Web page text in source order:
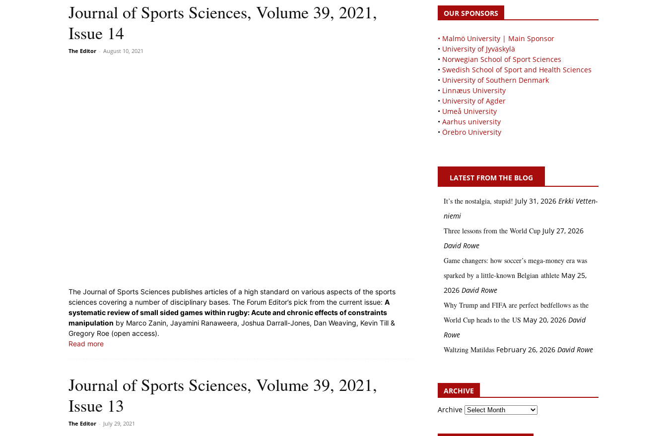
Journal of Sports Sciences, Volume 39, 2021,
Issue 14
The Editor - August 10, 2021
The Journal of Sports Sciences publishes articles of a high standard on various aspects of the sports
sciences covering a number of disciplinary bases. The Forum Editor’s pick from the current issue: A
systematic review of small sided games within rugby: Acute and chronic effects of constraints
manipulation by Marco Zanin, Jayamini Ranaweera, Joshua Darrall-Jones, Dan Weaving, Kevin Till &
Gregory Roe (open access).
Read more
Journal of Sports Sciences, Volume 39, 2021,
Issue 13
The Editor - July 29, 2021
OUR SPONSORS
• Malmö University | Main Sponsor
• University of Jyväskylä
• Norwegian School of Sport Sciences
• Swedish School of Sport and Health Sciences
• University of Southern Denmark
• Linnæus University
• University of Agder
• Umeå University
• Aarhus university
• Örebro University
LATEST FROM THE BLOG
It’s the nostalgia, stupid! July 31, 2026 Erkki Vetten­­
niemi
Three lessons from the World Cup July 27, 2026
David Rowe
Game changers: how soccer’s mega‑money era was
sparked by a little‑known Belgian athlete May 25,
2026 David Rowe
Why Trump and FIFA are perfect bedfellows as the
World Cup heads to the US May 20, 2026 David
Rowe
Waltzing Matildas February 26, 2026 David Rowe
ARCHIVE
Archive